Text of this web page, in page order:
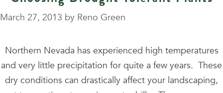
March 27, 2013 by Reno Green
Northern Nevada has experienced high temperatures
and very little precipitation for quite a few years. These
dry conditions can drastically affect your landscaping,